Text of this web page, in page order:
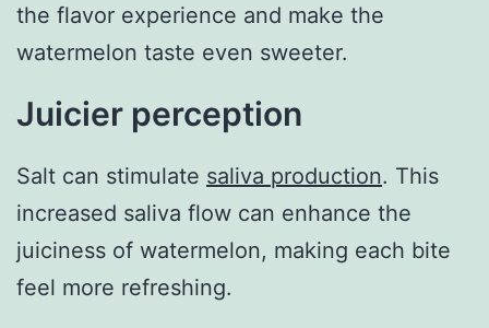
the flavor experience and make the
watermelon taste even sweeter.
Juicier perception
Salt can stimulate saliva production. This
increased saliva flow can enhance the
juiciness of watermelon, making each bite
feel more refreshing.